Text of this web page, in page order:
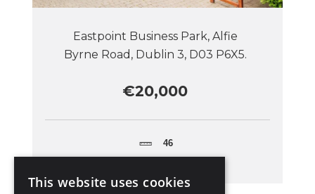
Eastpoint Business Park, Alfie
Byrne Road, Dublin 3, D03 P6X5.
€20,000
46
This website uses cookies